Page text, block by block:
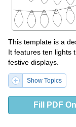
This template is a
It features ten lights
festive displays.
Show Topics
Fill PDF